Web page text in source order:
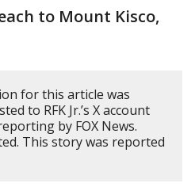
to Mount Kisco,
for this article was
to RFK Jr.’s X account
by FOX News.
This story was reported